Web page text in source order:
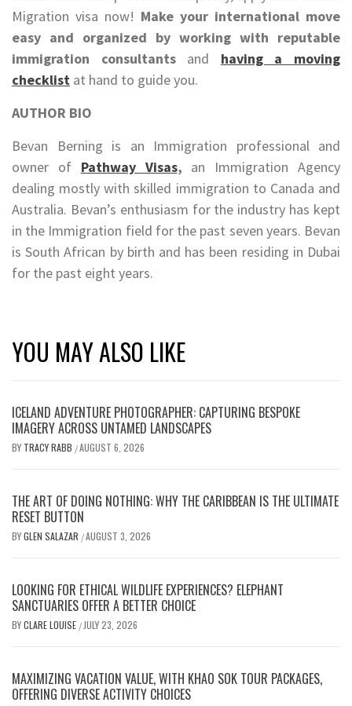
Migration visa now! Make your international move
easy and organized by working with reputable
immigration consultantsand having a moving
checklist at hand to guide you.
AUTHOR BIO
Bevan Berning is an Immigration professional and
owner of Pathway Visas, an Immigration Agency
dealing mostly with skilled immigration to Canada and
Australia. Bevan’s enthusiasm for the industry has kept
in the Immigration field for the past seven years. Bevan
is South African by birth and has been residing in Dubai
for the past eight years.
YOU MAY ALSO LIKE
ICELAND ADVENTURE PHOTOGRAPHER: CAPTURING BESPOKE
IMAGERY ACROSS UNTAMED LANDSCAPES
BY TRACY RABB /AUGUST 6, 2026
THE ART OF DOING NOTHING: WHY THE CARIBBEAN IS THE ULTIMATE
RESET BUTTON
BYGLEN SALAZAR /AUGUST 3, 2026
LOOKING FOR ETHICAL WILDLIFE EXPERIENCES? ELEPHANT
SANCTUARIES OFFER A BETTER CHOICE
BYCLARE LOUISE / JULY 23, 2026
MAXIMIZING VACATION VALUE, WITH KHAO SOK TOUR PACKAGES,
OFFERING DIVERSE ACTIVITY CHOICES